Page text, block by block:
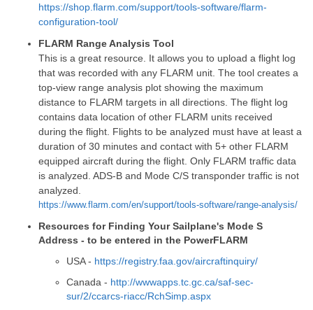
https://shop.flarm.com/support/tools-software/flarm-
configuration-tool/
FLARM Range Analysis Tool
This is a great resource. It allows you to upload a flight log
that was recorded with any FLARM unit. The tool creates a
top-view range analysis plot showing the maximum
distance to FLARM targets in all directions. The flight log
contains data location of other FLARM units received
during the flight. Flights to be analyzed must have at least a
duration of 30 minutes and contact with 5+ other FLARM
equipped aircraft during the flight. Only FLARM traffic data
is analyzed. ADS-B and Mode C/S transponder traffic is not
analyzed.
https://www.flarm.com/en/support/tools-software/range-analysis/
Resources for Finding Your Sailplane's Mode S
Address - to be entered in the PowerFLARM
USA - https://registry.faa.gov/aircraftinquiry/
Canada - http://wwwapps.tc.gc.ca/saf-sec-
sur/2/ccarcs-riacc/RchSimp.aspx